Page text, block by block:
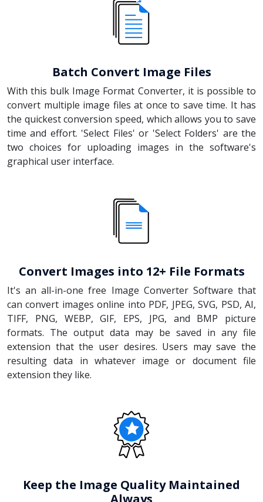
Batch Convert Image Files
With this bulk Image Format Converter, it is possible to
convert multiple image files at once to save time. It has
the quickest conversion speed, which allows you to save
time and effort. 'Select Files' or 'Select Folders' are the
two choices for uploading images in the software's
graphical user interface.
Convert Images into 12+ File Formats
It's an all-in-one free Image Converter Software that
can convert images online into PDF, JPEG, SVG, PSD, AI,
TIFF, PNG, WEBP, GIF, EPS, JPG, and BMP picture
formats. The output data may be saved in any file
extension that the user desires. Users may save the
resulting data in whatever image or document file
extension they like.
Keep the Image Quality Maintained
Always